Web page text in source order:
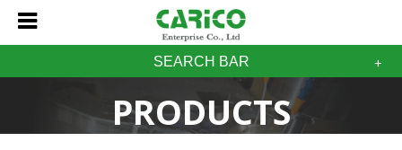
SEARCH BAR
PRODUCTS